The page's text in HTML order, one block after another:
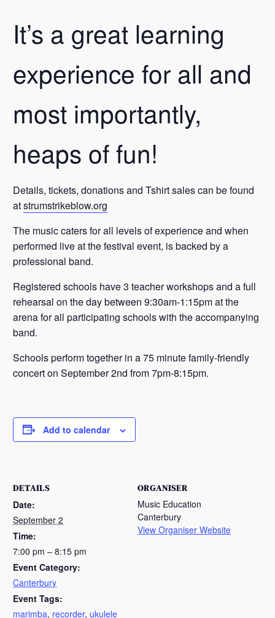
It’s a great learning
experience for all and
most importantly,
heaps of fun!
Details, tickets, donations and Tshirt sales can be found
atstrumstrikeblow.org
The music caters for all levels of experience and when
performed live at the festival event, is backed by a
professional band.
Registered schools have 3 teacher workshops and a full
rehearsal on the day between 9:30am-1:15pm at the
arena for all participating schools with the accompanying
band.
Schools perform together in a 75 minute family-friendly
concert on September 2nd from 7pm-8:15pm.
Add to calendar
DETAILS
Date:
September 2
Time:
7:00 pm – 8:15 pm
Event Category:
Canterbury
Event Tags:
marimba, recorder, ukulele
ORGANISER
Music Education
Canterbury
View Organiser Website